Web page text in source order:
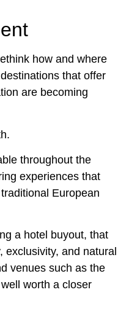
how and where
that offer
are becoming
throughout the
experiences that
European
a hotel buyout, that
exclusivity, and natural
venues such as the
well worth a closer